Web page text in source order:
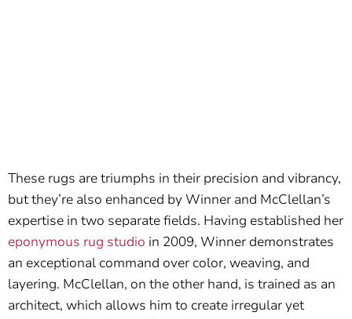
These rugs are triumphs in their precision and vibrancy,
but they’re also enhanced by Winner and McClellan’s
expertise in two separate fields. Having established her
eponymous rug studio in 2009, Winner demonstrates
an exceptional command over color, weaving, and
layering. McClellan, on the other hand, is trained as an
architect, which allows him to create irregular yet